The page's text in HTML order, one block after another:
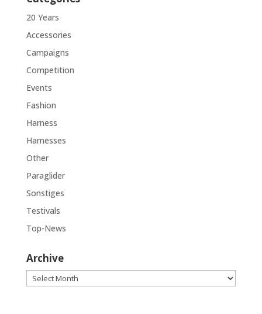
20 Years
Accessories
Campaigns
Competition
Events
Fashion
Harness
Harnesses
Other
Paraglider
Sonstiges
Testivals
Top-News
Archive
Archive